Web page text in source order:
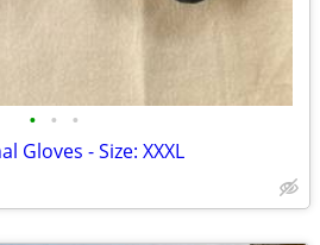
• • •
Gloves - Size: XXXL